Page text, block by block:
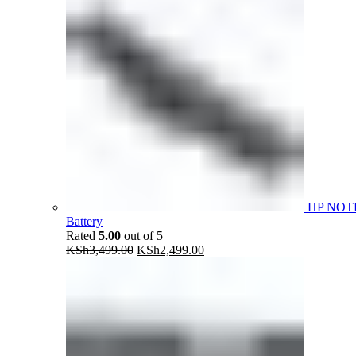
HP
Battery
Rated 5.00 out of 5
KSh3,499.00 Original
KSh2,499.00Current